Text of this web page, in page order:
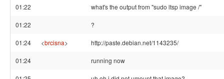
01:22 what's the output from "sudo ltsp image /"
01:22 ?
01:24 <brcisna> http://paste.debian.net/1143235/
01:24 running now